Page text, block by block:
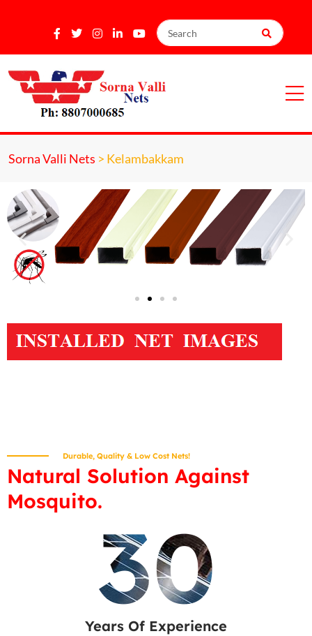
Sorna Valli Nets > Kelambakkam
Durable, Quality & Low Cost Nets!
Natural Solution Against
Mosquito.
30
Years Of Experience